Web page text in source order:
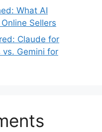
What AI
Sellers
Claude for
vs. Gemini for